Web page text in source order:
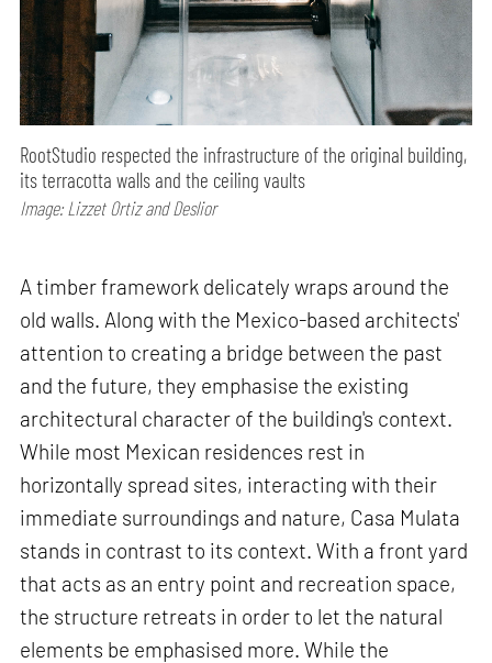
RootStudio respected the infrastructure of the original building,
its terracotta walls and the ceiling vaults
Image: Lizzet Ortiz and Deslior
A timber framework delicately wraps around the
old walls. Along with the Mexico-based architects'
attention to creating a bridge between the past
and the future, they emphasise the existing
architectural character of the building's context.
While most Mexican residences rest in
horizontally spread sites, interacting with their
immediate surroundings and nature, Casa Mulata
stands in contrast to its context. With a front yard
that acts as an entry point and recreation space,
the structure retreats in order to let the natural
elements be emphasised more. While the